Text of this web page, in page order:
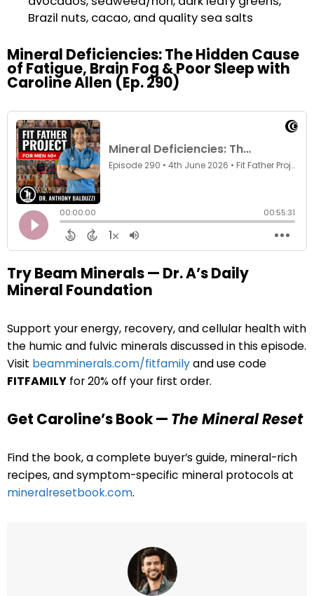
Brazil nuts, cacao, and quality sea salts
Mineral Deficiencies: The Hidden Cause
of Fatigue, Brain Fog & Poor Sleep with
Caroline Allen (Ep. 290)
Try Beam Minerals — Dr. A’s Daily
Mineral Foundation
Support your energy, recovery, and cellular health with
the humic and fulvic minerals discussed in this episode.
Visit beamminerals.com/fitfamilyand use code
FITFAMILY for 20% off your first order.
Get Caroline’s Book — The Mineral Reset
Find the book, a complete buyer’s guide, mineral-rich
recipes, and symptom-specific mineral protocols at
mineralresetbook.com.